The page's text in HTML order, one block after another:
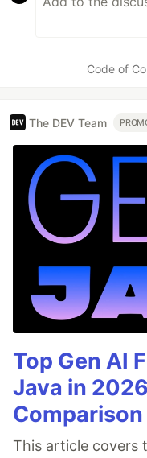
Code of
The DEV Team
Top Gen AI
Java in
Comparison
This article covers